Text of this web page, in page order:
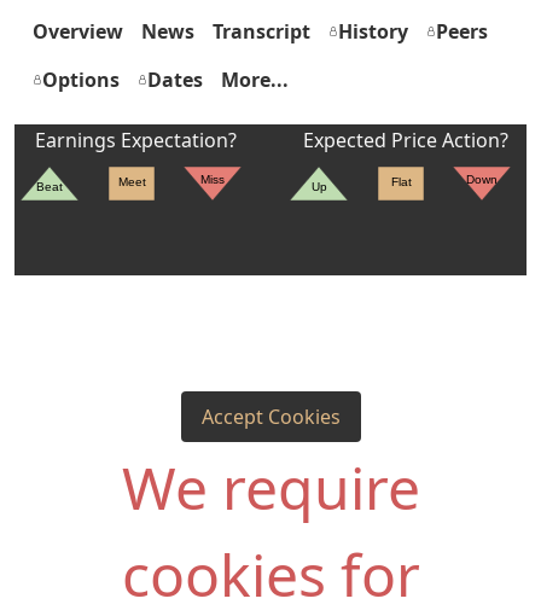
Overview News Transcript History
Peers
Options
Dates More...
Earnings Expectation?
Beat Meet Miss
Expected Price Action?
Up Flat Down
Accept Cookies
We require
cookies for